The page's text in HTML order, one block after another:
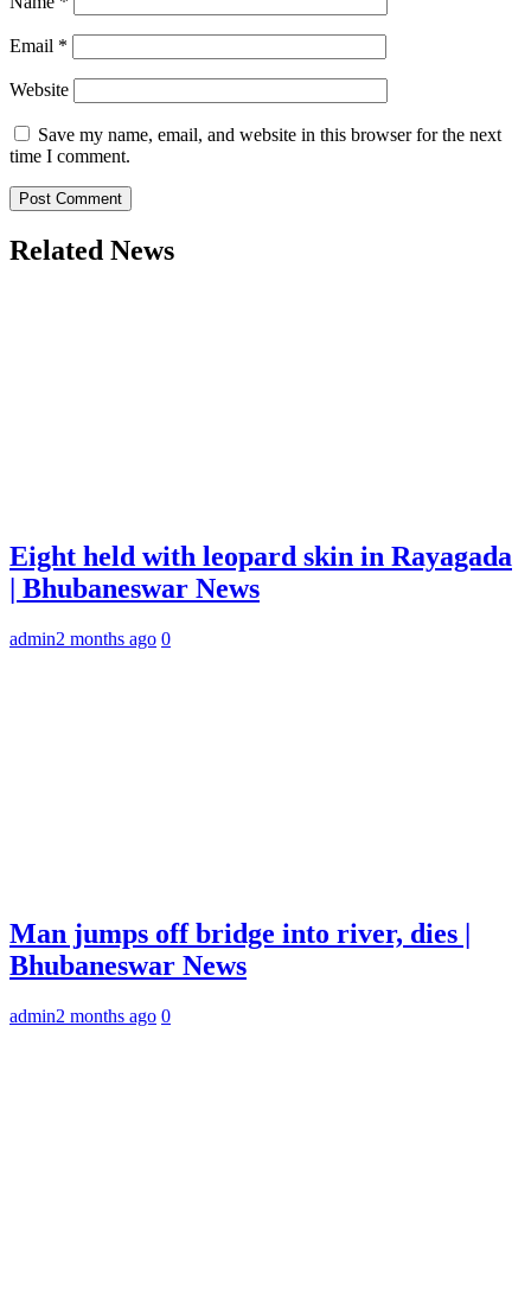
Email *
Website
Save my name, email, and website in this browser for the next
time I comment.
Related News
Eight held with leopard skin in Rayagada
| Bhubaneswar News
admin2 months ago 0
Man jumps off bridge into river, dies |
Bhubaneswar News
admin2 months ago 0